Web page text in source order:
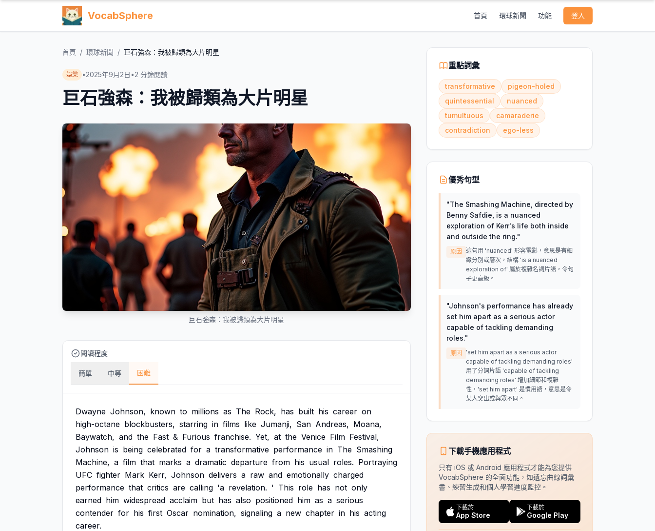
VocabSphere 首頁 環球新聞 功能 登入
首頁 / 環球新聞 / 巨石強森：我被歸類為大片明星
娛樂 •2025年9月2日 •2 分鐘閱讀
巨石強森：我被歸類為大片明星
巨石強森：我被歸類為大片明星
閱讀程度
簡單 中等 困難
Dwayne Johnson, known to millions as The Rock, has built his career on
high-octane blockbusters, starring in films like Jumanji, San Andreas, Moana,
Baywatch, and the Fast & Furious franchise. Yet, at the Venice Film Festival,
Johnson is being celebrated for a transformative performance in The Smashing
Machine, a film that marks a dramatic departure from his usual roles. Portraying
UFC fighter Mark Kerr, Johnson delivers a raw and emotionally charged
performance that critics are calling 'a revelation. ' This role has not only
earned him widespread acclaim but has also positioned him as a serious
contender for his first Oscar nomination, signaling a new chapter in his acting
career.
重點詞彙
transformative
pigeon-holed
quintessential
nuanced
tumultuous
camaraderie
contradiction
ego-less
優秀句型
"The Smashing Machine, directed by
Benny Safdie, is a nuanced
exploration of Kerr's life both inside
and outside the ring."
原因
這句用 'nuanced' 形容電影，意思是有細
緻分別或層次，結構 'is a nuanced
exploration of' 屬於複雜名詞片語，令句
子更高級。
"Johnson's performance has already
set him apart as a serious actor
capable of tackling demanding
roles."
原因
'set him apart as a serious actor
capable of tackling demanding roles'
用了分詞片語 'capable of tackling
demanding roles' 增加細節和複雜
性，'set him apart' 是慣用語，意思是令
某人突出或與眾不同。
下載手機應用程式
只有 iOS 或 Android 應用程式才能為您提供
VocabSphere 的全面功能，如遺忘曲線詞彙
書、練習生成和個人學習進度監控。
下載於
App Store
下載於
Google Play